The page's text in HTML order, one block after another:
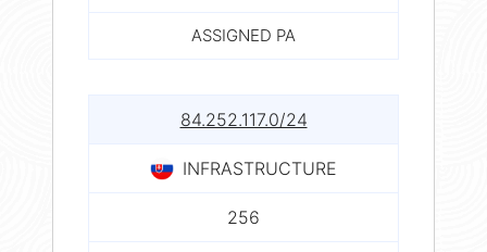
ASSIGNED PA
84.252.117.0/24
INFRASTRUCTURE
256